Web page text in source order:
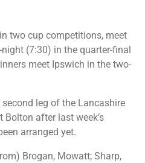
two cup competitions, meet
(7:30) in the quarter-final
meet Ipswich in the two-
leg of the Lancashire
after last week’s
arranged yet.
Brogan, Mowatt; Sharp,